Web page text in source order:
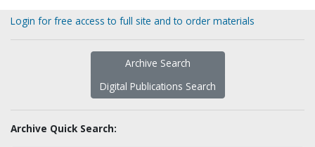
Login for free access to full site and to order materials
Archive Search
Digital Publications Search
Archive Quick Search: